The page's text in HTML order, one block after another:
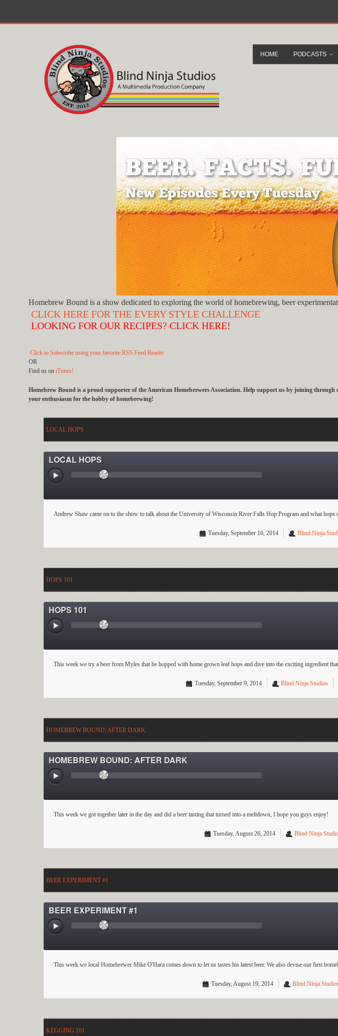
HOME PODCASTS
Homebrew Bound is a show dedicated to exploring the world of homebrewing, beer
CLICK HERE FOR THE EVERY STYLE CHALLENGE
LOOKING FOR OUR RECIPES? CLICK HERE!
Click to Subscribe using your favorite RSS Feed Reader
OR
Find us on iTunes!
Homebrew Bound is a proud supporter of the American Homebrewers Association. Help support us by joining
your enthusiasm for the hobby of homebrewing!
LOCAL HOPS
LOCAL HOPS
Andrew Shaw came on to the show to talk about the University of Wisconsin River Falls Hop Program and what
Tuesday, September 16, 2014 Blind Ninja
HOPS 101
HOPS 101
This week we try a beer from Myles that he hopped with home grown leaf hops and dive into the exciting ingredient
Tuesday, September 9, 2014 Blind Ninja Studios
HOMEBREW BOUND: AFTER DARK
HOMEBREW BOUND: AFTER DARK
This week we got together later in the day and did a beer tasting that turned into a meltdown, I hope you guys enjoy!
Tuesday, August 26, 2014 Blind Ninja
BEER EXPERIMENT #1
BEER EXPERIMENT #1
This week we local Homebrewer Mike O'Hara comes down to let us tastes his latest beer. We also devise our first
Tuesday, August 19, 2014 Blind Ninja
KEGGING 101